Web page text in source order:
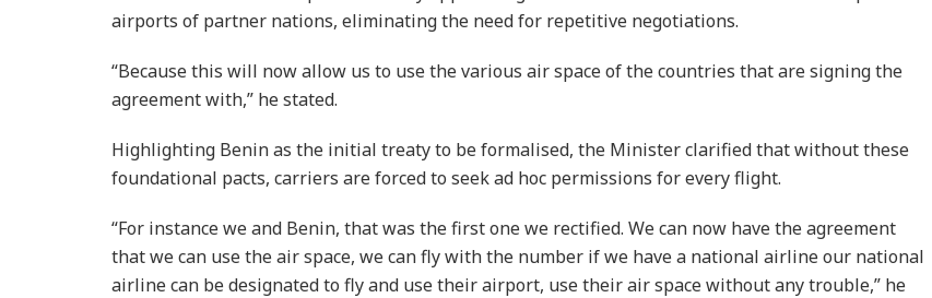
airports of partner nations, eliminating the need for repetitive negotiations.
“Because this will now allow us to use the various air space of the countries that are signing the
agreement with,” he stated.
Highlighting Benin as the initial treaty to be formalised, the Minister clarified that without these
foundational pacts, carriers are forced to seek ad hoc permissions for every flight.
“For instance we and Benin, that was the first one we rectified. We can now have the agreement
that we can use the air space, we can fly with the number if we have a national airline our national
airline can be designated to fly and use their airport, use their air space without any trouble,” he